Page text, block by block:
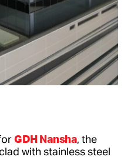
GDH Nansha , the
with stainless steel